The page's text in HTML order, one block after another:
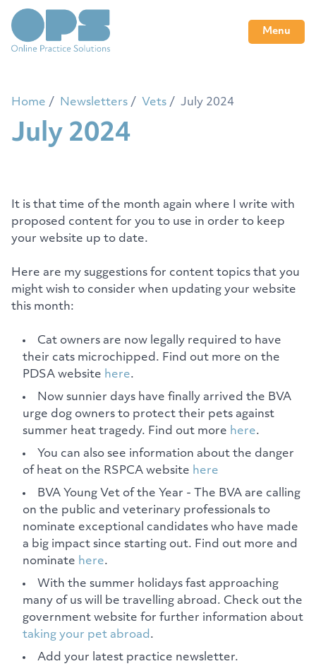
Menu
Home Newsletters Vets July 2024
July 2024
It is that time of the month again where I write with
proposed content for you to use in order to keep
your website up to date.
Here are my suggestions for content topics that you
might wish to consider when updating your website
this month:
Cat owners are now legally required to have
their cats microchipped. Find out more on the
PDSA website here.
Now sunnier days have finally arrived the BVA
urge dog owners to protect their pets against
summer heat tragedy. Find out more here.
You can also see information about the danger
of heat on the RSPCA website here
BVA Young Vet of the Year - The BVA are calling
on the public and veterinary professionals to
nominate exceptional candidates who have made
a big impact since starting out. Find out more and
nominate here.
With the summer holidays fast approaching
many of us will be travelling abroad. Check out the
government website for further information about
taking your pet abroad .
Add your latest practice newsletter.